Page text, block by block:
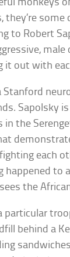
monkeys
to Robert
male
it out with
Stanford
Sapolsky
the
each
happened to
the
particular
behind a